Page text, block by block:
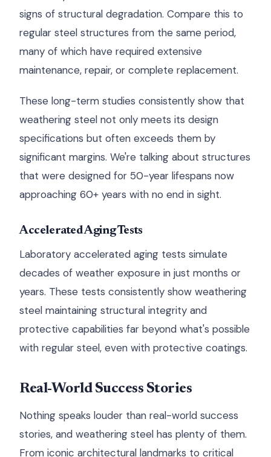
signs of structural degradation. Compare this to
regular steel structures from the same period,
many of which have required extensive
maintenance, repair, or complete replacement.
These long-term studies consistently show that
weathering steel not only meets its design
specifications but often exceeds them by
significant margins. We're talking about structures
that were designed for 50-year lifespans now
approaching 60+ years with no end in sight.
Accelerated Aging Tests
Laboratory accelerated aging tests simulate
decades of weather exposure in just months or
years. These tests consistently show weathering
steel maintaining structural integrity and
protective capabilities far beyond what's possible
with regular steel, even with protective coatings.
Real-World Success Stories
Nothing speaks louder than real-world success
stories, and weathering steel has plenty of them.
From iconic architectural landmarks to critical